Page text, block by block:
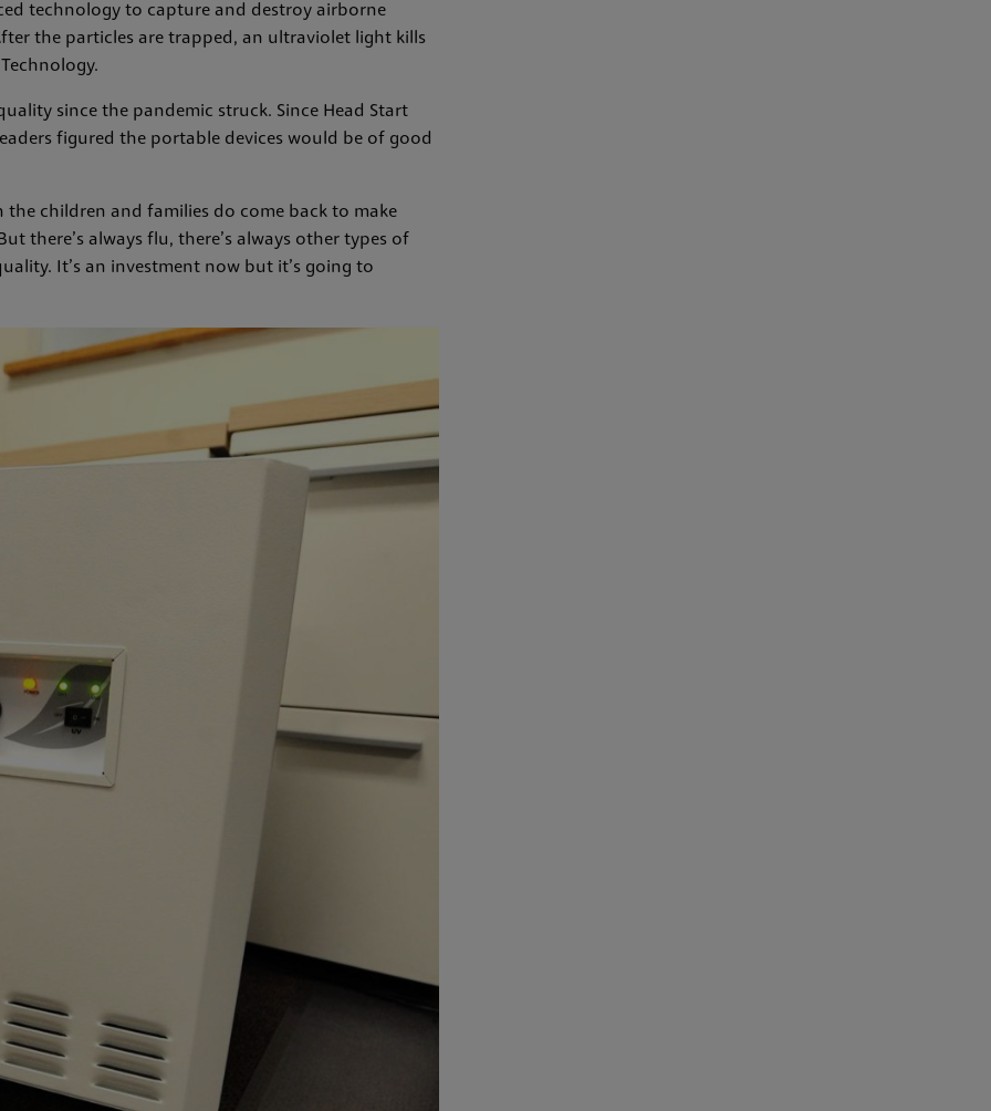
technology to capture and destroy airborne
the particles are trapped, an ultraviolet light kills
since the pandemic struck. Since Head Start
figured the portable devices would be of good
the children and families do come back to make
there’s always flu, there’s always other types of
It’s an investment now but it’s going to